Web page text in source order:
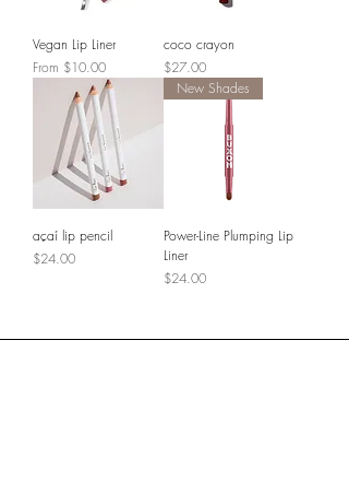
Vegan Lip Liner
From $10.00
Sale Price
coco crayon
Price
$27.00
açaí lip pencil
Price
$24.00
New Shades
Power-Line Plumping Lip
Liner
Price
$24.00